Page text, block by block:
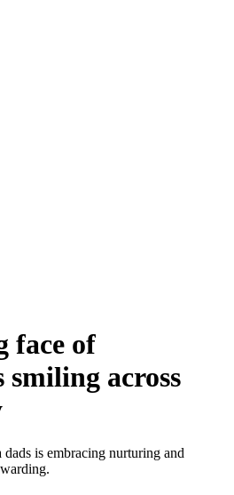
face of
across
is embracing nurturing and